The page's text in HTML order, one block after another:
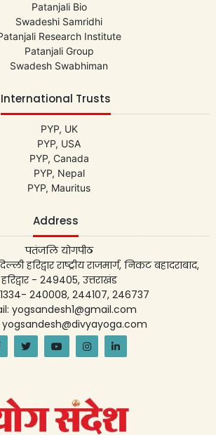
Patanjali Bio
Swadeshi Samridhi
Research Institute
Patanjali Group
Swadesh Swabhiman
International Trusts
PYP, UK
PYP, USA
PYP, Canada
PYP, Nepal
PYP, Mauritus
Address
पतंजलि योगपीठ
हरिद्वार राष्ट्रीय राजमार्ग, निकट बहादराबाद,
हरिद्वार - 249405, उत्तराखंड
240008, 244107, 246737
yogsandesh1@gmail.com
yogsandesh@divyayoga.com